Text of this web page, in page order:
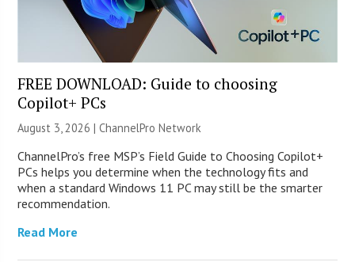
FREE DOWNLOAD: Guide to choosing
Copilot+ PCs
August 3, 2026 |ChannelPro Network
ChannelPro’s free MSP’s Field Guide to Choosing Copilot+
PCs helps you determine when the technology fits and
when a standard Windows 11 PC may still be the smarter
recommendation.
Read More